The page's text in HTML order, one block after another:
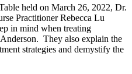
held on March 26, 2022, Dr.
Practitioner Rebecca Lu
in mind when treating
They also explain the
strategies and demystify the